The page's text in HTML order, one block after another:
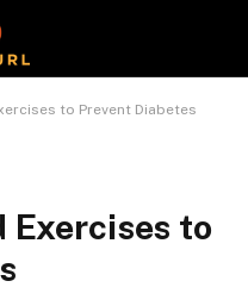
to Prevent Diabetes
Exercises to